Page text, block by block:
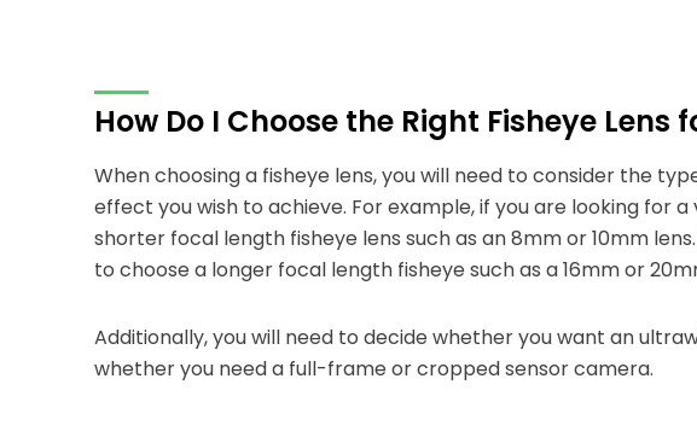
How Do I Choose the Right Fisheye Lens
When choosing a fisheye lens, you will need to consider the
effect you wish to achieve. For example, if you are looking for
shorter focal length fisheye lens such as an 8mm or 10mm
to choose a longer focal length fisheye such as a 16mm or
Additionally, you will need to decide whether you want an
whether you need a full-frame or cropped sensor camera.